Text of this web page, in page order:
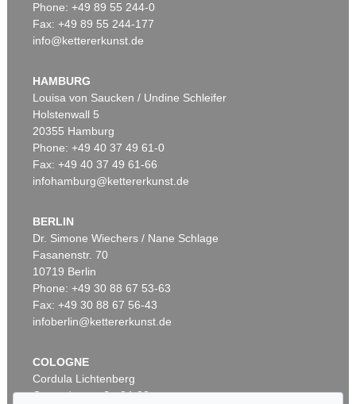
Phone: +49 89 55 244-0
Fax: +49 89 55 244-177
info@kettererkunst.de
HAMBURG
Louisa von Saucken / Undine Schleifer
Holstenwall 5
20355 Hamburg
Phone: +49 40 37 49 61-0
Fax: +49 40 37 49 61-66
infohamburg@kettererkunst.de
BERLIN
Dr. Simone Wiechers / Nane Schlage
Fasanenstr. 70
10719 Berlin
Phone: +49 30 88 67 53-63
Fax: +49 30 88 67 56-43
infoberlin@kettererkunst.de
COLOGNE
Cordula Lichtenberg
Gertrudenstraße 24-28